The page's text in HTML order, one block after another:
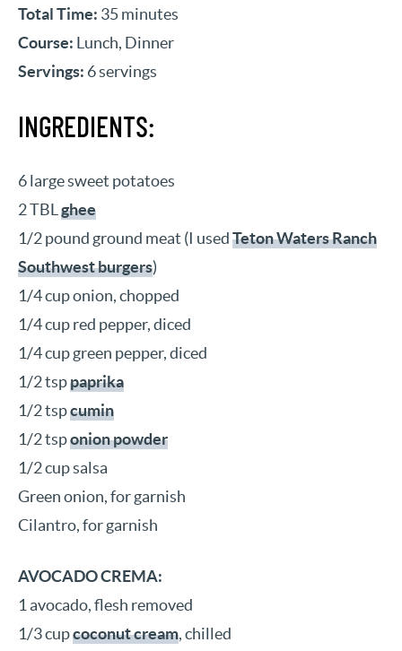
Total Time: 35 minutes
Course: Lunch, Dinner
Servings: 6 servings
INGREDIENTS:
6 large sweet potatoes
2 TBL ghee
1/2 pound ground meat (I usedTeton Waters Ranch
Southwest burgers)
1/4 cup onion, chopped
1/4 cup red pepper, diced
1/4 cup green pepper, diced
1/2 tsppaprika
1/2 tspcumin
1/2 tsponion powder
1/2 cup salsa
Green onion, for garnish
Cilantro, for garnish
AVOCADO CREMA:
1 avocado, flesh removed
1/3 cupcoconut cream, chilled